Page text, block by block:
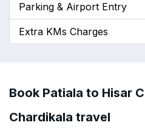
Parking & Airport Entry
Extra KMs Charges
Book Patiala to Hisar
Chardikala travel